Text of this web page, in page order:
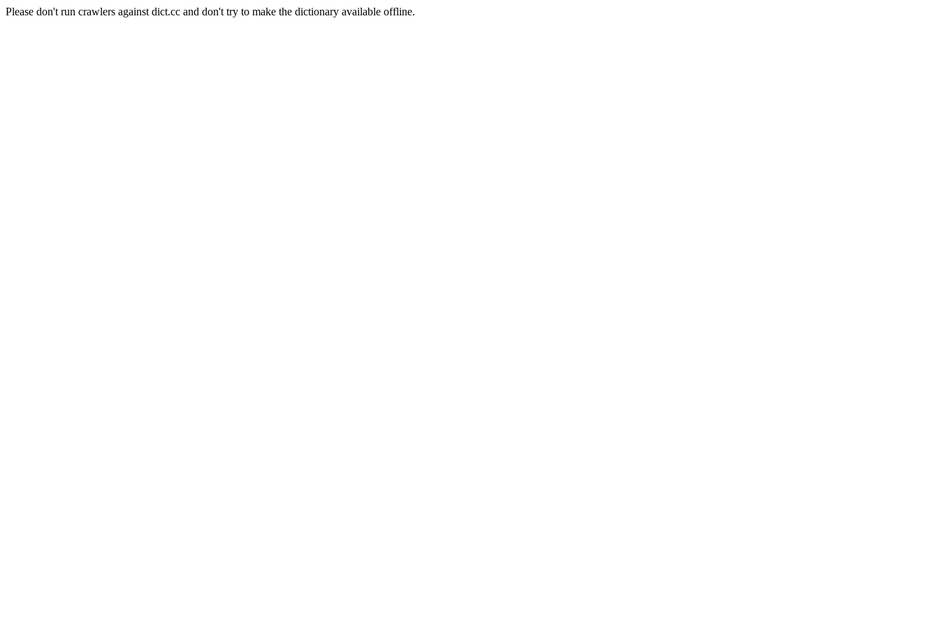
Please don't run crawlers against dict.cc and don't try to make the dictionary available offline.